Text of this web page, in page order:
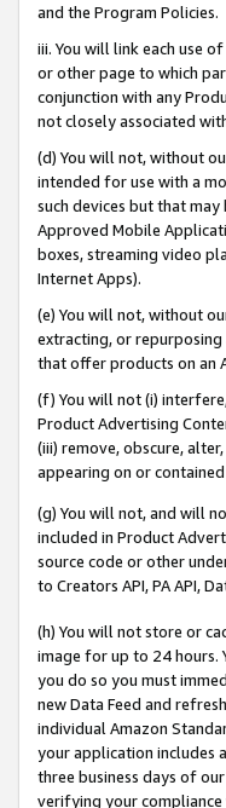
and the Program Policies.
iii. You will link each use
or other page to which
conjunction with any
not closely associated
(d) You will not, without
intended for use with a
such devices but that
Approved Mobile
boxes, streaming video
Internet Apps).
(e) You will not, without
extracting, or
that offer products on an
(f) You will not (i)
Product Advertising
(iii) remove, obscure,
appearing on or
(g) You will not, and will
included in Product
source code or other
to Creators API, PA API,
(h) You will not store or
image for up to 24 hours.
you do so you must
new Data Feed and
individual Amazon
your application includes
three business days of
verifying your compliance